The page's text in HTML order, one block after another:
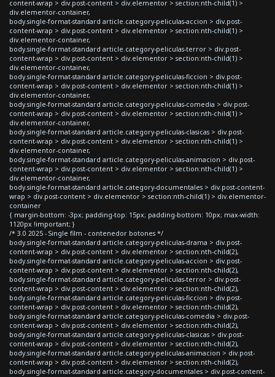
content-wrap > div.post-content > div.elementor > section:nth-child(1) >
div.elementor-container,
body.single-format-standard article.category-peliculas-accion > div.post-
content-wrap > div.post-content > div.elementor > section:nth-child(1) >
div.elementor-container,
body.single-format-standard article.category-peliculas-terror > div.post-
content-wrap > div.post-content > div.elementor > section:nth-child(1) >
div.elementor-container,
body.single-format-standard article.category-peliculas-ficcion > div.post-
content-wrap > div.post-content > div.elementor > section:nth-child(1) >
div.elementor-container,
body.single-format-standard article.category-peliculas-comedia > div.post-
content-wrap > div.post-content > div.elementor > section:nth-child(1) >
div.elementor-container,
body.single-format-standard article.category-peliculas-clasicas > div.post-
content-wrap > div.post-content > div.elementor > section:nth-child(1) >
div.elementor-container,
body.single-format-standard article.category-peliculas-animacion > div.post-
content-wrap > div.post-content > div.elementor > section:nth-child(1) >
div.elementor-container,
body.single-format-standard article.category-documentales > div.post-content-
wrap > div.post-content > div.elementor > section:nth-child(1) > div.elementor-
container
{ margin-bottom: -3px; padding-top: 15px; padding-bottom: 10px; max-width:
1120px !important; }
/* 3.0 2025 - Single film - contenedor botones */
body.single-format-standard article.category-peliculas-drama > div.post-
content-wrap > div.post-content > div.elementor > section:nth-child(2),
body.single-format-standard article.category-peliculas-accion > div.post-
content-wrap > div.post-content > div.elementor > section:nth-child(2),
body.single-format-standard article.category-peliculas-terror > div.post-
content-wrap > div.post-content > div.elementor > section:nth-child(2),
body.single-format-standard article.category-peliculas-ficcion > div.post-
content-wrap > div.post-content > div.elementor > section:nth-child(2),
body.single-format-standard article.category-peliculas-comedia > div.post-
content-wrap > div.post-content > div.elementor > section:nth-child(2),
body.single-format-standard article.category-peliculas-clasicas > div.post-
content-wrap > div.post-content > div.elementor > section:nth-child(2),
body.single-format-standard article.category-peliculas-animacion > div.post-
content-wrap > div.post-content > div.elementor > section:nth-child(2),
body.single-format-standard article.category-documentales > div.post-content-